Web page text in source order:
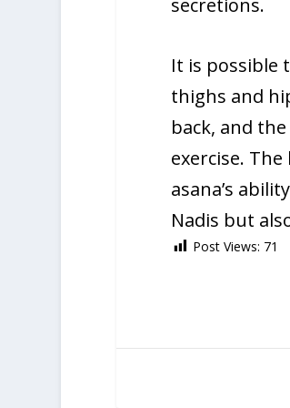
It is possible
thighs and
back, and
exercise.
asana’s
Nadis but
Post Views: 71